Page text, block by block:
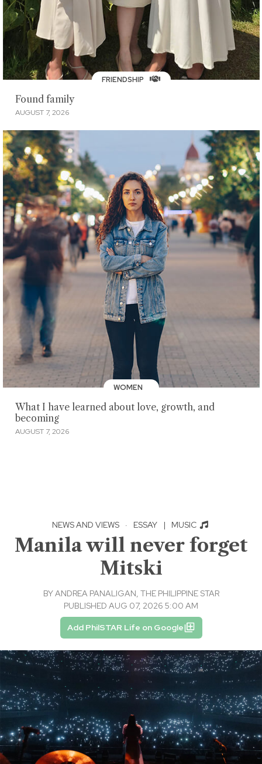
FRIENDSHIP
Found family
AUGUST 7, 2026
WOMEN
What I have learned about love, growth, and
becoming
AUGUST 7, 2026
NEWS AND VIEWS · ESSAY | MUSIC
Manila will never forget
Mitski
BYANDREA PANALIGAN, THE PHILIPPINE STAR
PUBLISHED AUG 07, 2026 5:00 AM
Add PhilSTAR Life on Google